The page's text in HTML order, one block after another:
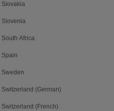
Slovakia
Slovenia
South Africa
Spain
Sweden
Switzerland (German)
Switzerland (French)